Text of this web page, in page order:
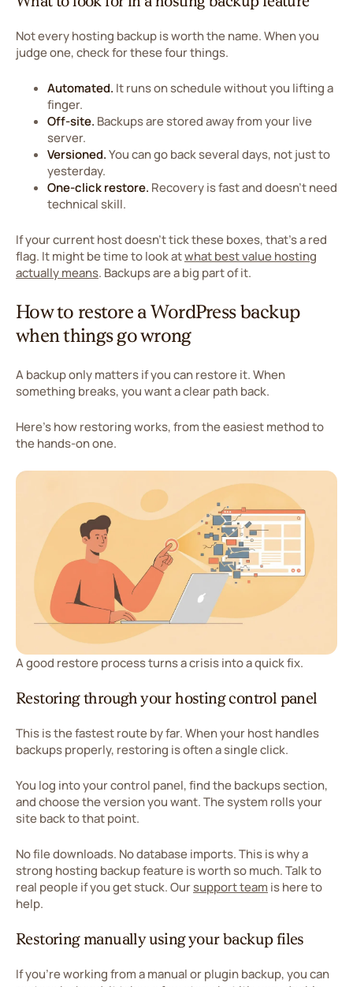
Not every hosting backup is worth the name. When you
judge one, check for these four things.
Automated. It runs on schedule without you lifting a
finger.
Off-site. Backups are stored away from your live
server.
Versioned.You can go back several days, not just to
yesterday.
One-click restore. Recovery is fast and doesn't need
technical skill.
If your current host doesn't tick these boxes, that's a red
flag. It might be time to look atwhat best value hosting
actually means. Backups are a big part of it.
How to restore a WordPress backup
when things go wrong
A backup only matters if you can restore it. When
something breaks, you want a clear path back.
Here's how restoring works, from the easiest method to
the hands-on one.
A good restore process turns a crisis into a quick fix.
Restoring through your hosting control panel
This is the fastest route by far. When your host handles
backups properly, restoring is often a single click.
You log into your control panel, find the backups section,
and choose the version you want. The system rolls your
site back to that point.
No file downloads. No database imports. This is why a
strong hosting backup feature is worth so much. Talk to
real people if you get stuck. Oursupport team is here to
help.
Restoring manually using your backup files
If you're working from a manual or plugin backup, you can